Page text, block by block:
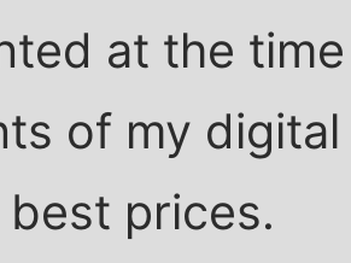
at the
of my
prices.